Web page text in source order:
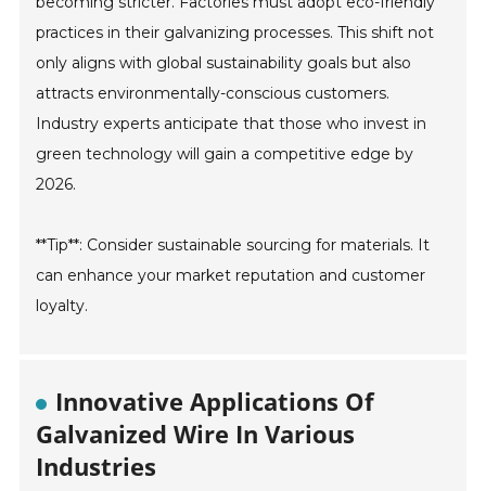
practices in their galvanizing processes. This shift not
only aligns with global sustainability goals but also
attracts environmentally-conscious customers.
Industry experts anticipate that those who invest in
green technology will gain a competitive edge by
2026.
**Tip**: Consider sustainable sourcing for materials. It
can enhance your market reputation and customer
loyalty.
Innovative Applications Of
Galvanized Wire In Various
Industries